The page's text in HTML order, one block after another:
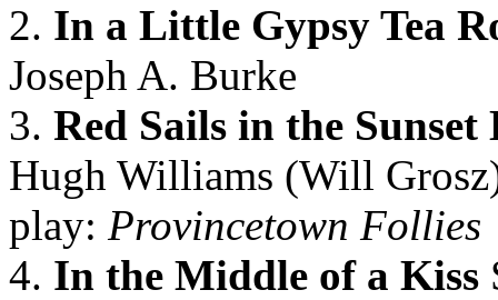
2. In a Little Gypsy Tea
Joseph A. Burke
3. Red Sails in the Sunset
Hugh Williams (Will
play: Provincetown Follies
4. In the Middle of a Kiss